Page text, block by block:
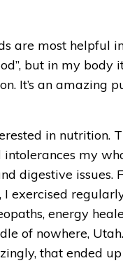
are most helpful
but in my
It’s an
in nutrition.
my
digestive
I exercised
energy
of nowhere,
that ended